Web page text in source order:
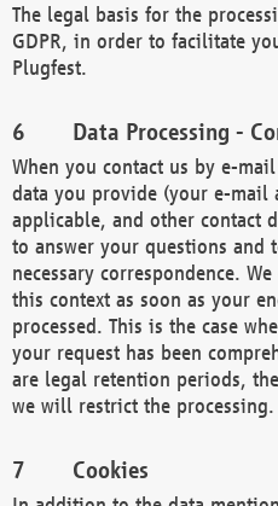
The legal basis for the
GDPR, in order to facilitate
Plugfest.
Data Processing -
When you contact us by e-
data you provide (your e-mail
applicable, and other contact
to answer your questions and
necessary correspondence.
this context as soon as your
processed. This is the case
your request has been
are legal retention periods,
we will restrict the processing.
Cookies